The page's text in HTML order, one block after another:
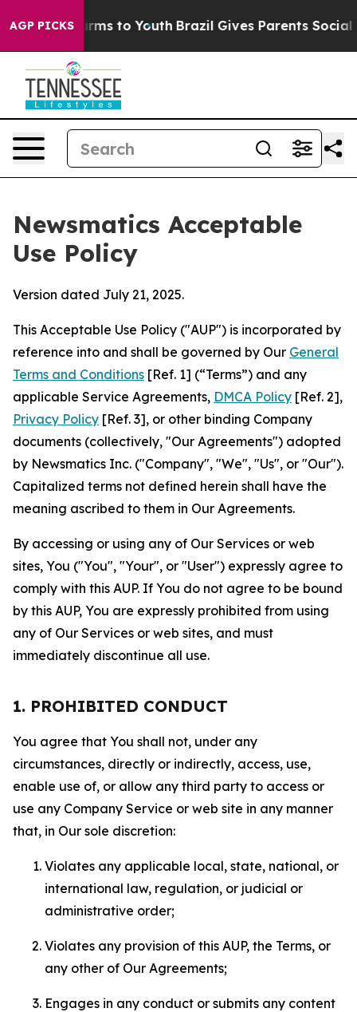
AGP PICKS
Harms to Youth Brazil Gives Parents Social
Newsmatics Acceptable
Use Policy
Version dated July 21, 2025.
This Acceptable Use Policy ("AUP") is incorporated by
reference into and shall be governed by Our General
Terms and Conditions [Ref. 1] (“Terms”) and any
applicable Service Agreements, DMCA Policy [Ref. 2],
Privacy Policy [Ref. 3], or other binding Company
documents (collectively, "Our Agreements") adopted
by Newsmatics Inc. ("Company", "We", "Us", or "Our").
Capitalized terms not defined herein shall have the
meaning ascribed to them in Our Agreements.
By accessing or using any of Our Services or web
sites, You ("You", "Your", or "User") expressly agree to
comply with this AUP. If You do not agree to be bound
by this AUP, You are expressly prohibited from using
any of Our Services or web sites, and must
immediately discontinue all use.
1. PROHIBITED CONDUCT
You agree that You shall not, under any
circumstances, directly or indirectly, access, use,
enable use of, or allow any third party to access or
use any Company Service or web site in any manner
that, in Our sole discretion:
Violates any applicable local, state, national, or
international law, regulation, or judicial or
administrative order;
Violates any provision of this AUP, the Terms, or
any other of Our Agreements;
Engages in any conduct or submits any content